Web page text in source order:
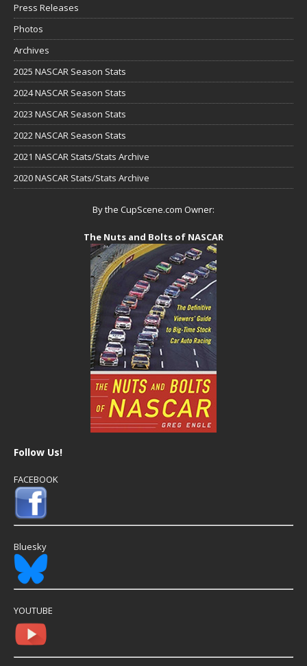
Press Releases
Photos
Archives
2025 NASCAR Season Stats
2024 NASCAR Season Stats
2023 NASCAR Season Stats
2022 NASCAR Season Stats
2021 NASCAR Stats/Stats Archive
2020 NASCAR Stats/Stats Archive
By the CupScene.com Owner:
The Nuts and Bolts of NASCAR
Follow Us!
FACEBOOK
Bluesky
YOUTUBE